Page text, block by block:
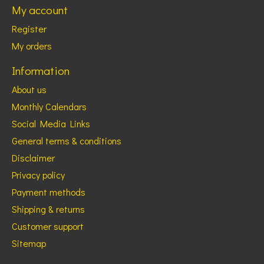
My account
Register
My orders
Information
About us
Monthly Calendars
Social Media Links
General terms & conditions
Disclaimer
Privacy policy
Payment methods
Shipping & returns
Customer support
Sitemap